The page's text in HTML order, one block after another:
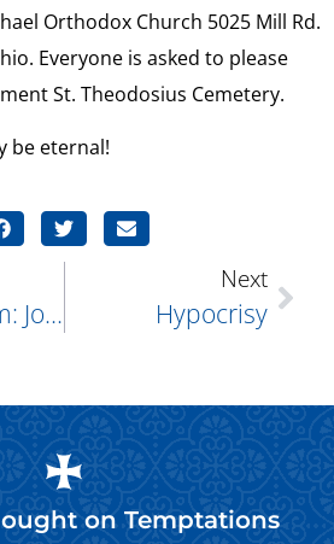
Orthodox Church 5025 Mill Rd.
Everyone is asked to please
St. Theodosius Cemetery.
be eternal!
In Memoriam: Joan Benny
Next
Hypocrisy
on Temptations